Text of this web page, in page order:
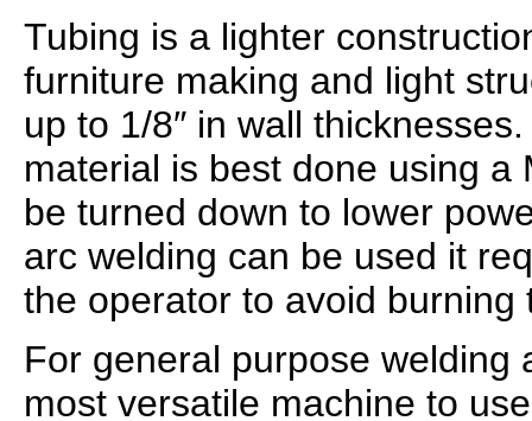
Tubing is a lighter
furniture making and light
up to 1/8″ in wall
material is best done using a
be turned down to lower
arc welding can be used it
the operator to avoid burning
For general purpose welding
most versatile machine to